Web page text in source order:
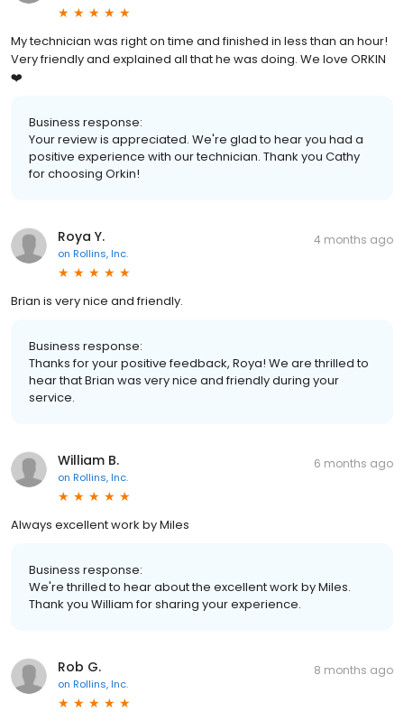
My technician was right on time and finished in less than an hour!
Very friendly and explained all that he was doing. We love ORKIN
❤️
Business response:
Your review is appreciated. We're glad to hear you had a
positive experience with our technician. Thank you Cathy
for choosing Orkin!
Roya Y.
on Rollins, Inc.
4 months ago
Brian is very nice and friendly.
Business response:
Thanks for your positive feedback, Roya! We are thrilled to
hear that Brian was very nice and friendly during your
service.
William B.
on Rollins, Inc.
6 months ago
Always excellent work by Miles
Business response:
We're thrilled to hear about the excellent work by Miles.
Thank you William for sharing your experience.
Rob G.
on Rollins, Inc.
8 months ago